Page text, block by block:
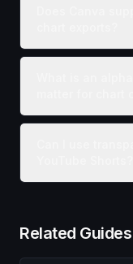
Related Guides